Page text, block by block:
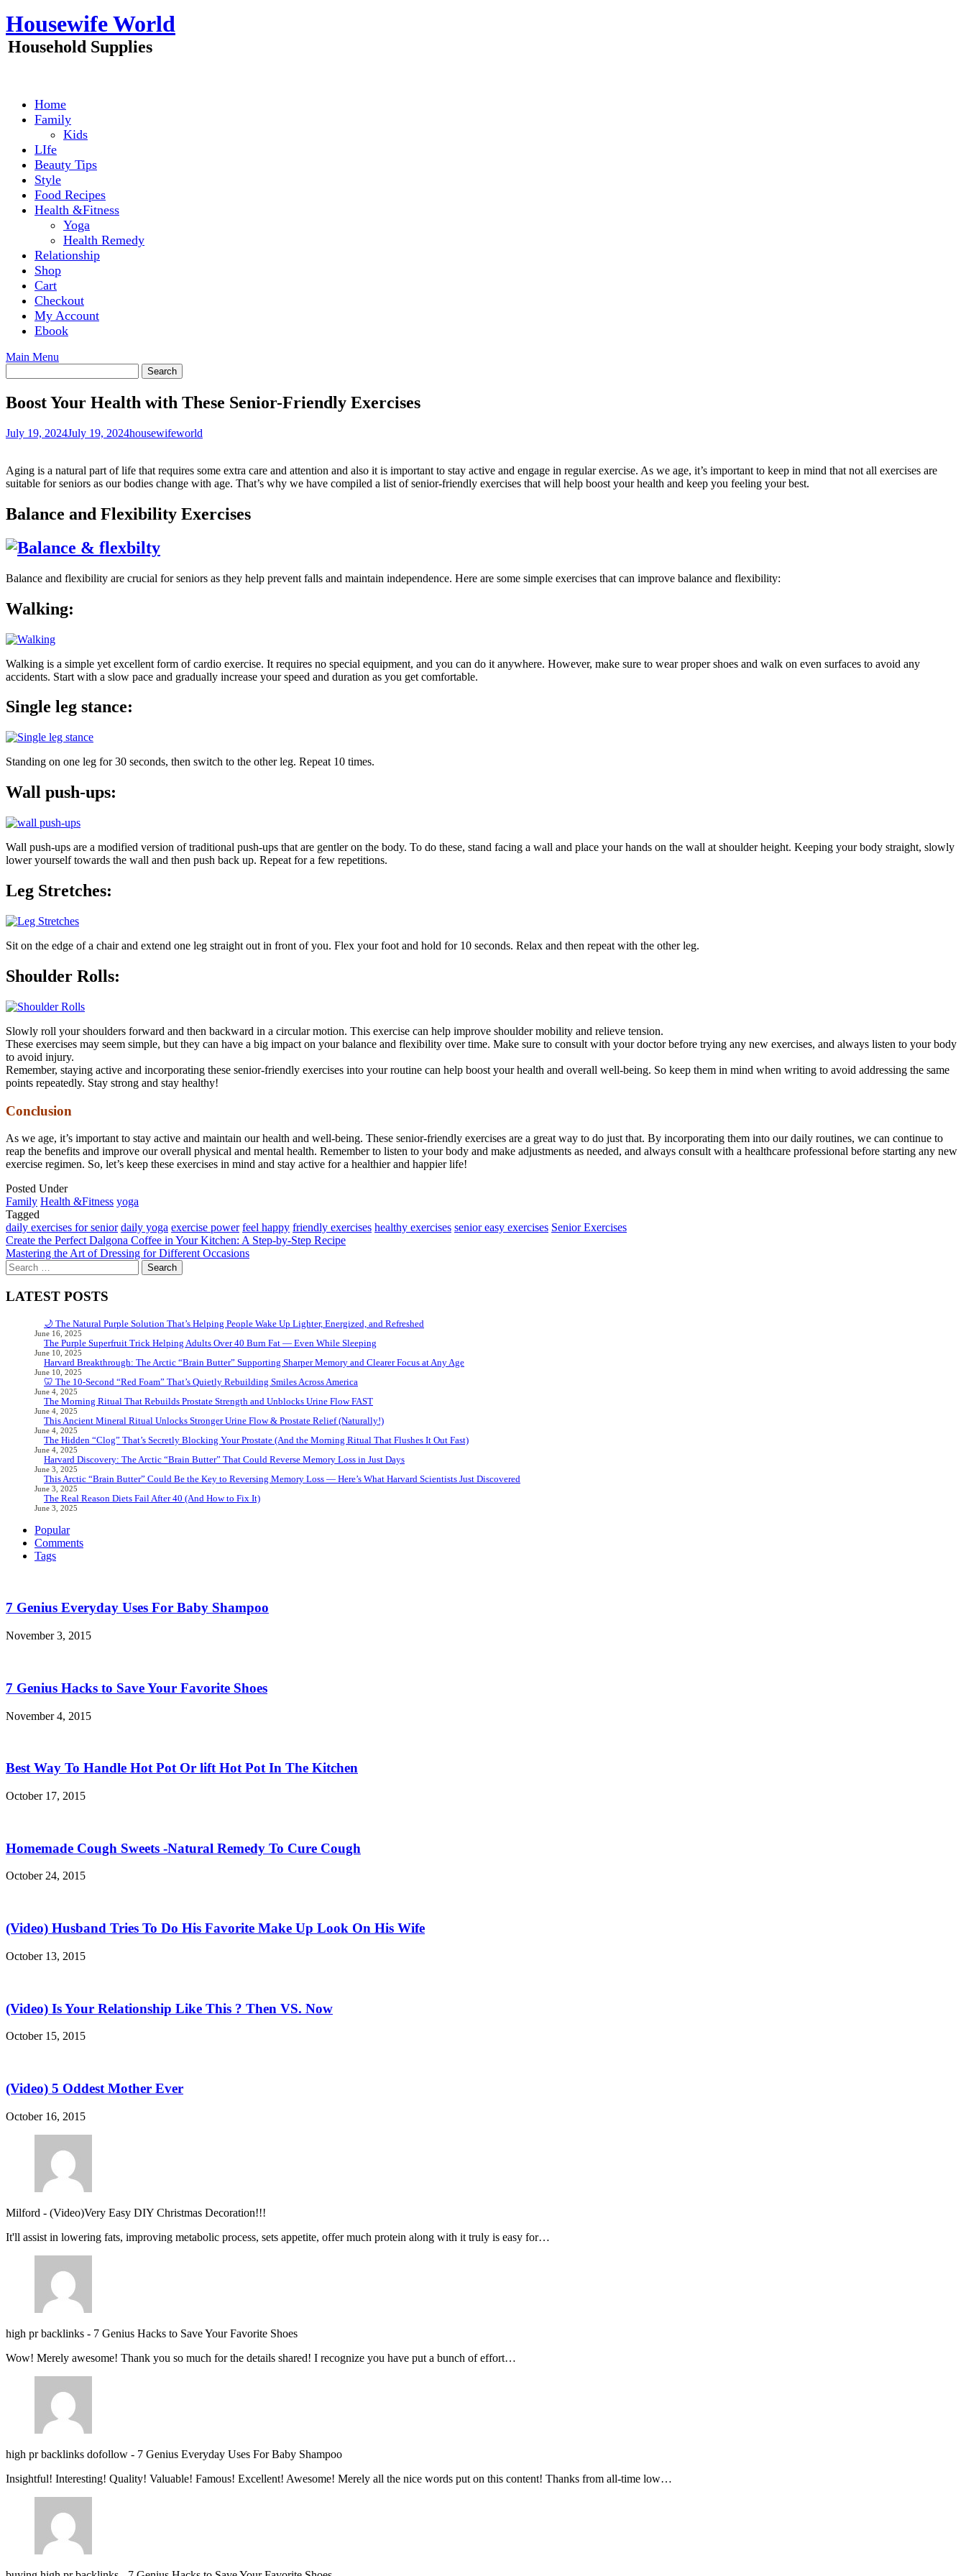
Skip
to
content
Housewife World
Household Supplies
Home
Family
Kids
LIfe
Beauty Tips
Style
Food Recipes
Health &Fitness
Yoga
Health Remedy
Relationship
Shop
Cart
Checkout
My Account
Ebook
Main Menu
Boost Your Health with These Senior-Friendly Exercises
July 19, 2024July 19, 2024housewifeworld
Aging is a natural part of life that requires some extra care and attention and also it is important to stay active and engage in regular exercise. As we age, it’s important to keep in mind that not all exercises are
suitable for seniors as our bodies change with age. That’s why we have compiled a list of senior-friendly exercises that will help boost your health and keep you feeling your best.
Balance and Flexibility Exercises
Balance and flexibility are crucial for seniors as they help prevent falls and maintain independence. Here are some simple exercises that can improve balance and flexibility:
Walking:
Walking is a simple yet excellent form of cardio exercise. It requires no special equipment, and you can do it anywhere. However, make sure to wear proper shoes and walk on even surfaces to avoid any
accidents. Start with a slow pace and gradually increase your speed and duration as you get comfortable.
Single leg stance:
Standing on one leg for 30 seconds, then switch to the other leg. Repeat 10 times.
Wall push-ups:
Wall push-ups are a modified version of traditional push-ups that are gentler on the body. To do these, stand facing a wall and place your hands on the wall at shoulder height. Keeping your body straight, slowly
lower yourself towards the wall and then push back up. Repeat for a few repetitions.
Leg Stretches:
Sit on the edge of a chair and extend one leg straight out in front of you. Flex your foot and hold for 10 seconds. Relax and then repeat with the other leg.
Shoulder Rolls:
Slowly roll your shoulders forward and then backward in a circular motion. This exercise can help improve shoulder mobility and relieve tension.
These exercises may seem simple, but they can have a big impact on your balance and flexibility over time. Make sure to consult with your doctor before trying any new exercises, and always listen to your body
to avoid injury.
Remember, staying active and incorporating these senior-friendly exercises into your routine can help boost your health and overall well-being. So keep them in mind when writing to avoid addressing the same
points repeatedly. Stay strong and stay healthy!
Conclusion
As we age, it’s important to stay active and maintain our health and well-being. These senior-friendly exercises are a great way to do just that. By incorporating them into our daily routines, we can continue to
reap the benefits and improve our overall physical and mental health. Remember to listen to your body and make adjustments as needed, and always consult with a healthcare professional before starting any new
exercise regimen. So, let’s keep these exercises in mind and stay active for a healthier and happier life!
Posted Under
Family Health &Fitness yoga
Tagged
daily exercises for senior daily yoga exercise power feel happy friendly exercises healthy exercises senior easy exercises Senior Exercises
Post
navigation
Create the Perfect Dalgona Coffee in Your Kitchen: A Step-by-Step Recipe
Mastering the Art of Dressing for Different Occasions
Search
for:
LATEST POSTS
🌙 The Natural Purple Solution That’s Helping People Wake Up Lighter, Energized, and Refreshed
June 16, 2025
The Purple Superfruit Trick Helping Adults Over 40 Burn Fat — Even While Sleeping
June 10, 2025
Harvard Breakthrough: The Arctic “Brain Butter” Supporting Sharper Memory and Clearer Focus at Any Age
June 10, 2025
🦷 The 10-Second “Red Foam” That’s Quietly Rebuilding Smiles Across America
June 4, 2025
The Morning Ritual That Rebuilds Prostate Strength and Unblocks Urine Flow FAST
June 4, 2025
This Ancient Mineral Ritual Unlocks Stronger Urine Flow & Prostate Relief (Naturally!)
June 4, 2025
The Hidden “Clog” That’s Secretly Blocking Your Prostate (And the Morning Ritual That Flushes It Out Fast)
June 4, 2025
Harvard Discovery: The Arctic “Brain Butter” That Could Reverse Memory Loss in Just Days
June 3, 2025
This Arctic “Brain Butter” Could Be the Key to Reversing Memory Loss — Here’s What Harvard Scientists Just Discovered
June 3, 2025
The Real Reason Diets Fail After 40 (And How to Fix It)
June 3, 2025
Popular
Comments
Tags
7 Genius Everyday Uses For Baby Shampoo
November 3, 2015
7 Genius Hacks to Save Your Favorite Shoes
November 4, 2015
Best Way To Handle Hot Pot Or lift Hot Pot In The Kitchen
October 17, 2015
Homemade Cough Sweets -Natural Remedy To Cure Cough
October 24, 2015
(Video) Husband Tries To Do His Favorite Make Up Look On His Wife
October 13, 2015
(Video) Is Your Relationship Like This ? Then VS. Now
October 15, 2015
(Video) 5 Oddest Mother Ever
October 16, 2015
Milford - (Video)Very Easy DIY Christmas Decoration!!!
It'll assist in lowering fats, improving metabolic process, sets appetite, offer much protein along with it truly is easy for…
high pr backlinks - 7 Genius Hacks to Save Your Favorite Shoes
Wow! Merely awesome! Thank you so much for the details shared! I recognize you have put a bunch of effort…
high pr backlinks dofollow - 7 Genius Everyday Uses For Baby Shampoo
Insightful! Interesting! Quality! Valuable! Famous! Excellent! Awesome! Merely all the nice words put on this content! Thanks from all-time low…